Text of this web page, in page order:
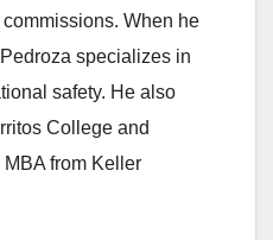
When he
specializes in
safety. He also
College and
from Keller